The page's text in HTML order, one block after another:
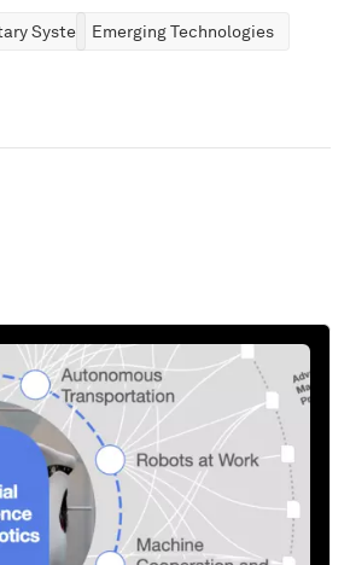
SystemsEmerging Technologies